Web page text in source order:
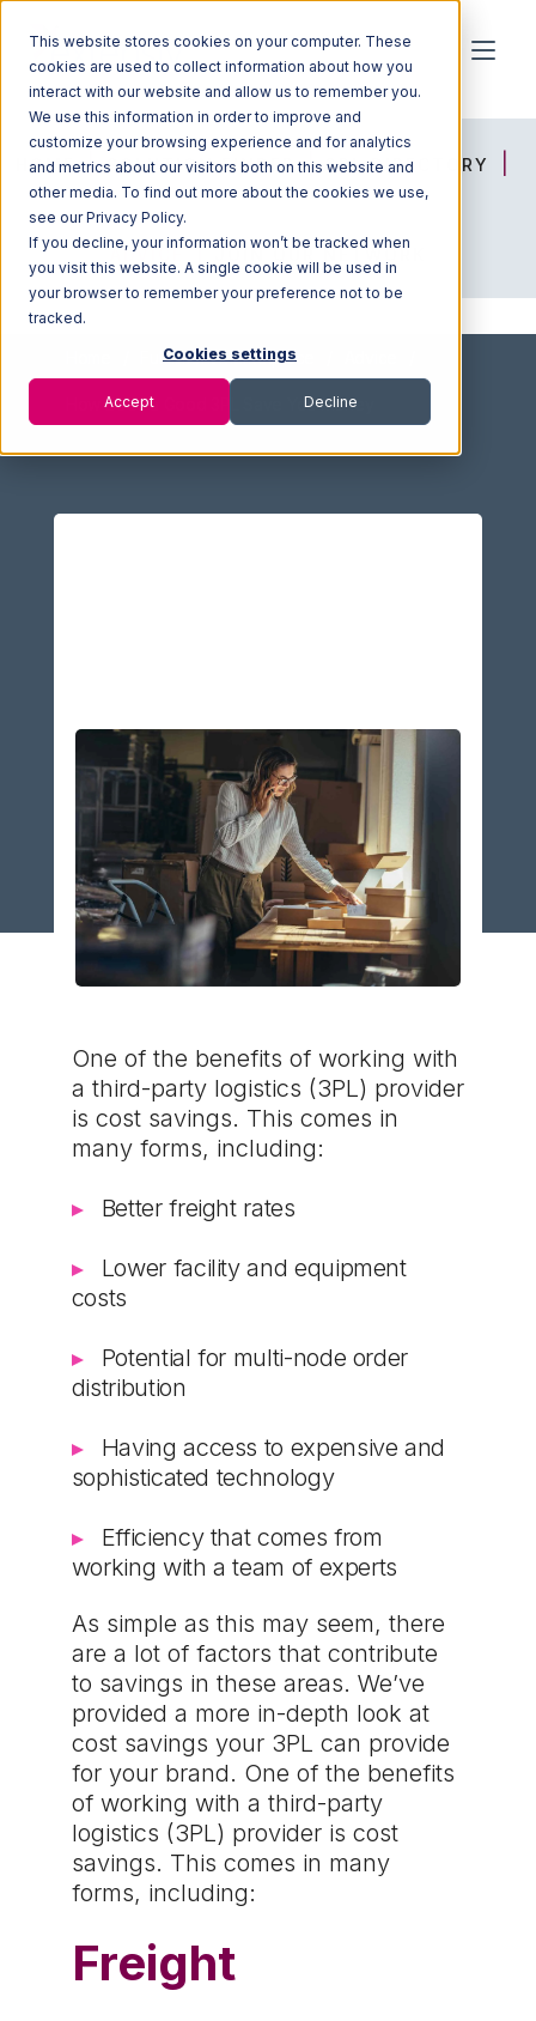
This website stores cookies on your computer. These
cookies are used to collect information about how you
interact with our website and allow us to remember you.
We use this information in order to improve and
customize your browsing experience and for analytics
and metrics about our visitors both on this website and
other media. To find out more about the cookies we use,
see our Privacy Policy.
If you decline, your information won’t be tracked when
you visit this website. A single cookie will be used in
your browser to remember your preference not to be
tracked.
Cookies settings
Accept Decline
HOME SOLUTION FINDER 3PL DIRECTORY
ADVICE JOIN OUR NETWORK
Fulfillment Marketplace
How Does a Good 3PL Save You Money
One of the benefits of working with
a third-party logistics (3PL) provider
is cost savings. This comes in
many forms, including:
Better freight rates
Lower facility and equipment
costs
Potential for multi-node order
distribution
Having access to expensive and
sophisticated technology
Efficiency that comes from
working with a team of experts
As simple as this may seem, there
are a lot of factors that contribute
to savings in these areas. We’ve
provided a more in-depth look at
cost savings your 3PL can provide
for your brand. One of the benefits
of working with a third-party
logistics (3PL) provider is cost
savings. This comes in many
forms, including:
Freight